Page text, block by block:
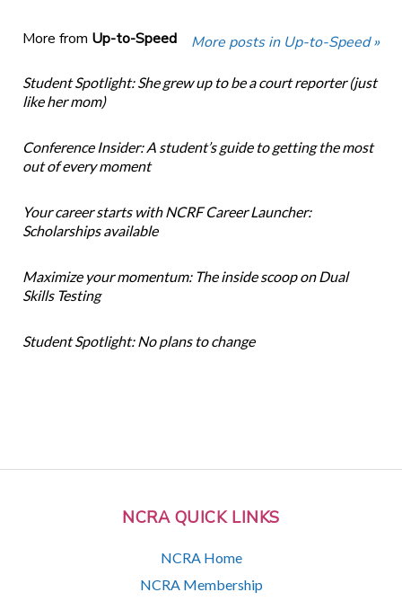
NCRA QUICK LINKS
NCRA Home
NCRA Membership
More from Up-to-Speed More posts in Up-to-Speed »
Student Spotlight: She grew up to be a court reporter (just
like her mom)
Conference Insider: A student’s guide to getting the most
out of every moment
Your career starts with NCRF Career Launcher:
Scholarships available
Maximize your momentum: The inside scoop on Dual
Skills Testing
Student Spotlight: No plans to change